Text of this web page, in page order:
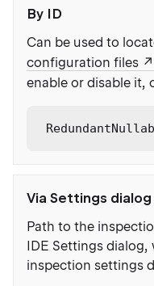
By ID
Can be used to
configuration files
enable or disable it,
Via Settings dialog
Path to the
IDE Settings
inspection settings